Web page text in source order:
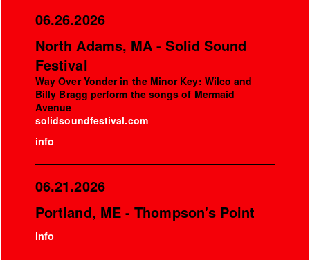
06.26.2026
North Adams, MA - Solid Sound
Festival
Way Over Yonder in the Minor Key: Wilco and
Billy Bragg perform the songs of Mermaid
Avenue
solidsoundfestival.com
info
06.21.2026
Portland, ME - Thompson's Point
info